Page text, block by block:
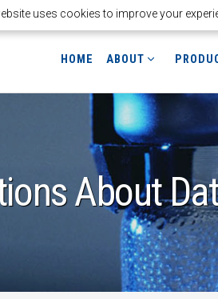
HOME ABOUT
About
uses cookies to improve your